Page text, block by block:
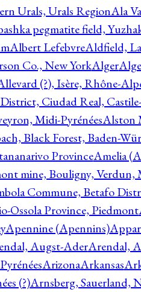
Urals, Urals RegionAla
pegmatite field,
Albert LefebvreAldfield,
Co., New YorkAlger
(?), Isère, Rhône-
Ciudad Real,
Midi-PyrénéesAlston
Black Forest, Baden-
ProvinceAmelia
mine, Bouligny, Verdun,
Commune, Betafo
Ossola Province, Piedmont
Apennine (Apennins)
Augst-AderArendal,
ArizonaArkansas
(?)Arnsberg, Sauerland,